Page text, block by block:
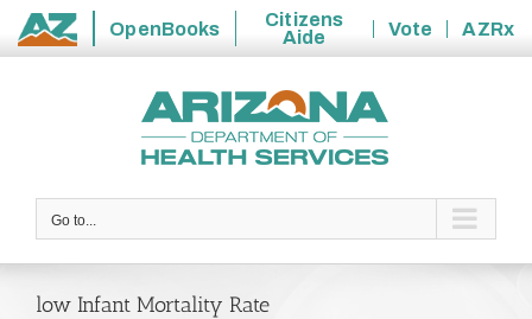
State
OpenBooks
Citizens
Aide
Vote
AZRx
Go to...
low Infant Mortality Rate